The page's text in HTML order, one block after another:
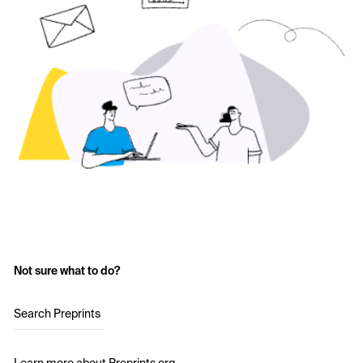
Not sure what to do?
Search Preprints